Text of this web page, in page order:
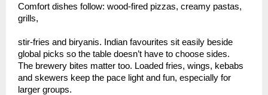
Comfort dishes follow: wood-fired pizzas, creamy pastas,
grills,
stir-fries and biryanis. Indian favourites sit easily beside
global picks so the table doesn’t have to choose sides.
The brewery bites matter too. Loaded fries, wings, kebabs
and skewers keep the pace light and fun, especially for
larger groups.